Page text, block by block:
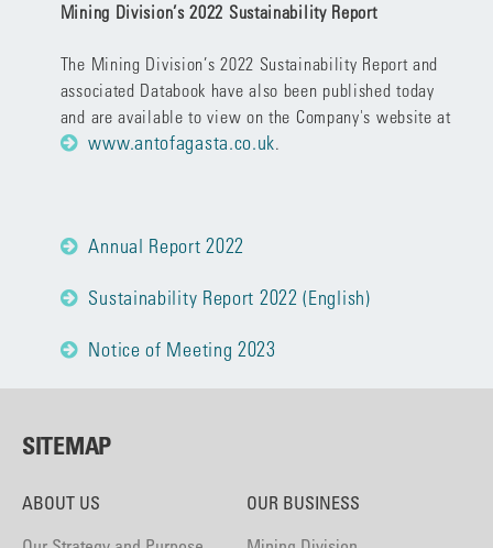
Mining Division’s 2022 Sustainability Report
The Mining Division’s 2022 Sustainability Report and
associated Databook have also been published today
and are available to view on the Company's website at
www.antofagasta.co.uk.
Annual Report 2022
Sustainability Report 2022 (English)
Notice of Meeting 2023
SITEMAP
ABOUT US
OUR BUSINESS